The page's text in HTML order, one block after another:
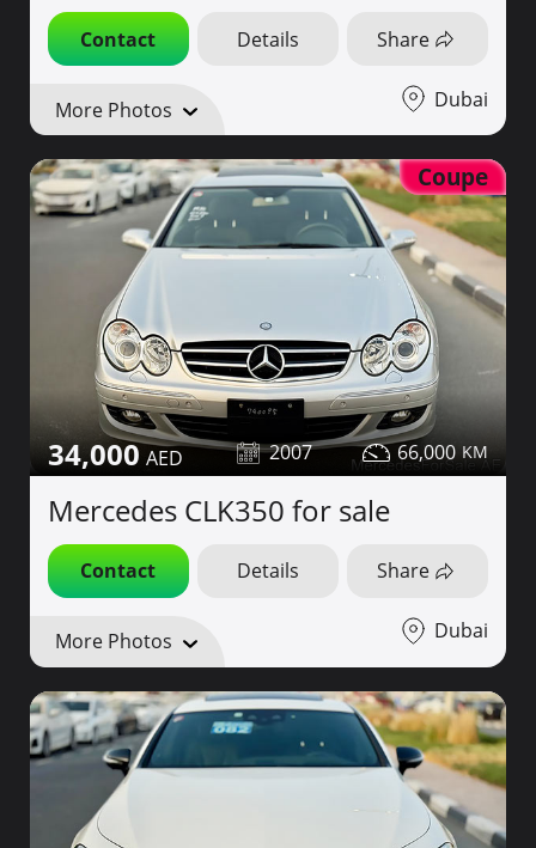
Contact Details Share
More Photos Dubai
Coupe
34,000 2007 66,000
Mercedes CLK350 for sale
Contact Details Share
More Photos Dubai